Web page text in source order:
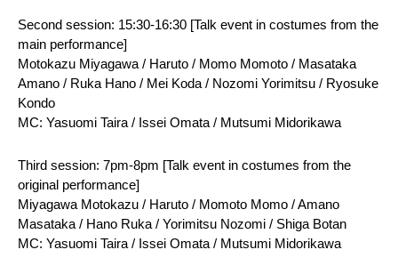
Second session: 15:30-16:30 [Talk event in costumes from the
main performance]
Motokazu Miyagawa / Haruto / Momo Momoto / Masataka
Amano / Ruka Hano / Mei Koda / Nozomi Yorimitsu / Ryosuke
Kondo
MC: Yasuomi Taira / Issei Omata / Mutsumi Midorikawa
Third session: 7pm-8pm [Talk event in costumes from the
original performance]
Miyagawa Motokazu / Haruto / Momoto Momo / Amano
Masataka / Hano Ruka / Yorimitsu Nozomi / Shiga Botan
MC: Yasuomi Taira / Issei Omata / Mutsumi Midorikawa